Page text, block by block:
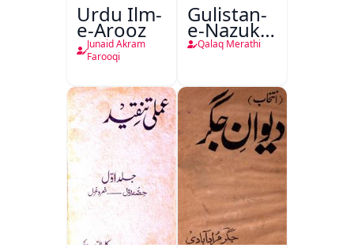
Urdu Ilm-
e-Arooz
Junaid Akram
Farooqi
Gulistan-
e-Nazuk
Khayal
Qalaq Merathi